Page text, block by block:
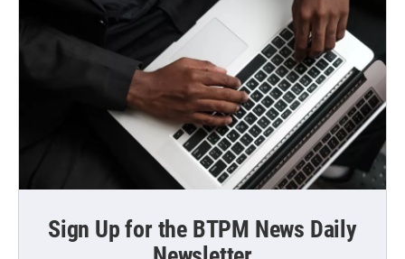
Sign Up for the BTPM News Daily